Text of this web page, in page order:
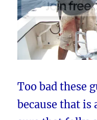
Too bad these
because that is